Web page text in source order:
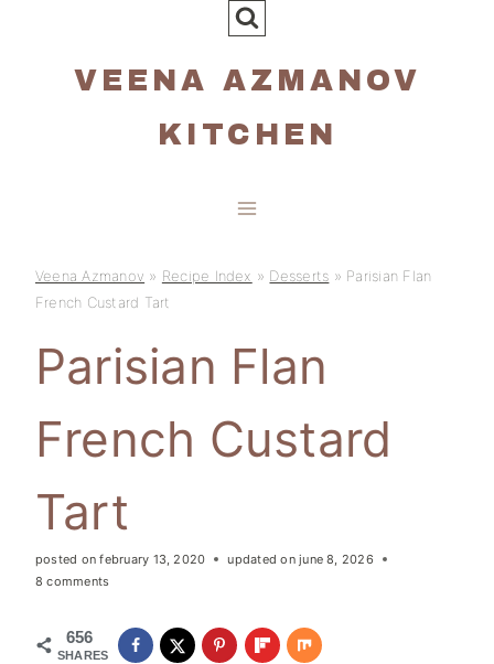
VEENA AZMANOV
KITCHEN
Veena Azmanov » Recipe Index » Desserts » Parisian Flan
French Custard Tart
Parisian Flan
French Custard
Tart
posted on february 13, 2020 updated on june 8, 2026
8 comments
656
SHARES